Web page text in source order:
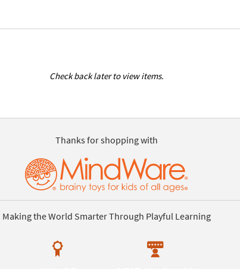
Check back later to view items.
Thanks for shopping with
Making the World Smarter Through Playful Learning